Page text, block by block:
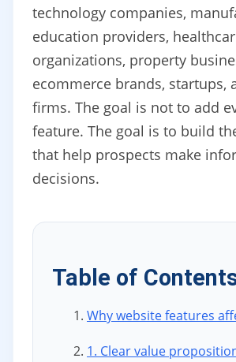
technology companies,
education providers,
organizations, property
ecommerce brands, startups,
firms. The goal is not to add
feature. The goal is to build
that help prospects make
decisions.
Table of
Why website features
1. Clear value